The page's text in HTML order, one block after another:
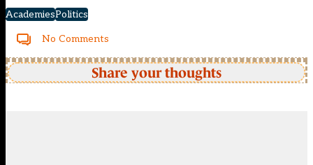
AcademiesPolitics
No Comments
Share your thoughts